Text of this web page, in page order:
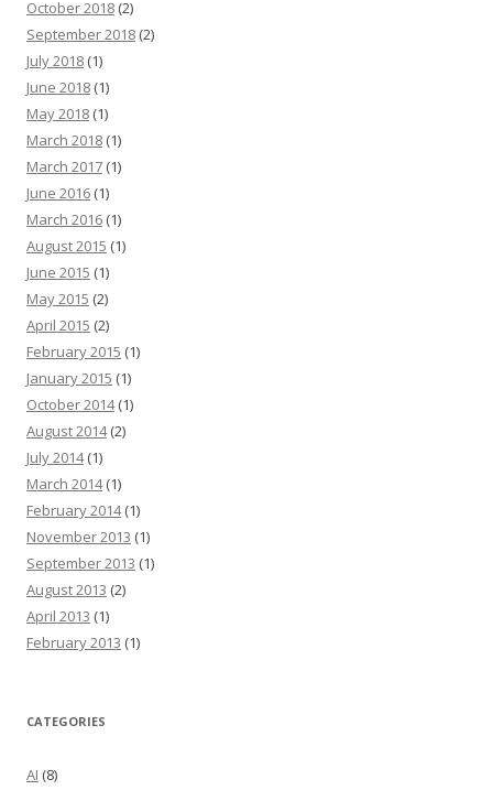
October 2018 (2)
September 2018 (2)
July 2018 (1)
June 2018 (1)
May 2018 (1)
March 2018 (1)
March 2017 (1)
June 2016 (1)
March 2016 (1)
August 2015 (1)
June 2015 (1)
May 2015 (2)
April 2015 (2)
February 2015 (1)
January 2015 (1)
October 2014(1)
August 2014(2)
July 2014(1)
March 2014(1)
February 2014(1)
November 2013 (1)
September 2013 (1)
August 2013 (2)
April 2013 (1)
February 2013 (1)
CATEGORIES
AI (8)